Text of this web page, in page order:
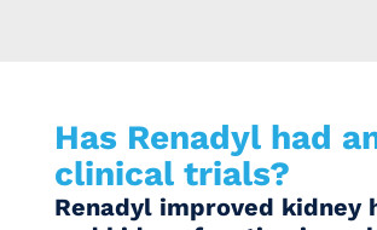
Has Renadyl had
clinical trials?
Renadyl improved kidney